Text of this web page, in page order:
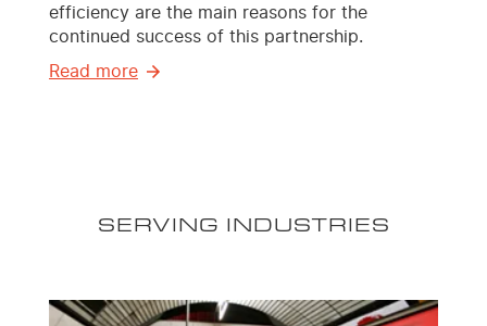
efficiency are the main reasons for the
continued success of this partnership.
Read more
SERVING INDUSTRIES